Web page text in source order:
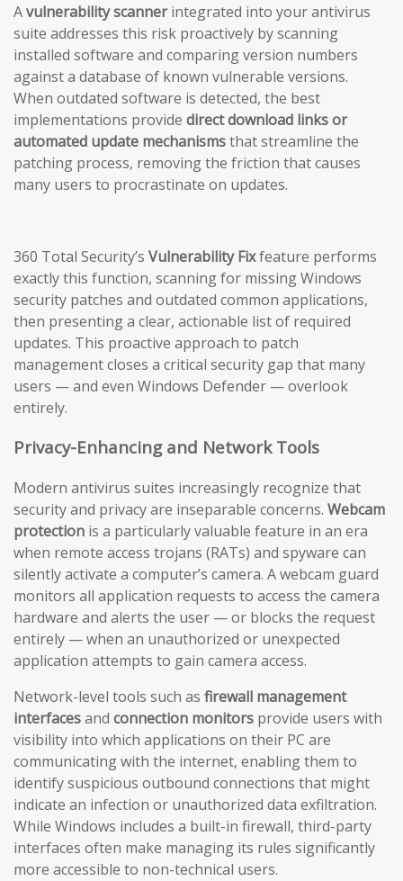
Avulnerability scannerintegrated into your antivirus
suite addresses this risk proactively by scanning
installed software and comparing version numbers
against a database of known vulnerable versions.
When outdated software is detected, the best
implementations provide direct download links or
automated update mechanismsthat streamline the
patching process, removing the friction that causes
many users to procrastinate on updates.
360 Total Security’s Vulnerability Fixfeature performs
exactly this function, scanning for missing Windows
security patches and outdated common applications,
then presenting a clear, actionable list of required
updates. This proactive approach to patch
management closes a critical security gap that many
users — and even Windows Defender — overlook
entirely.
Privacy-Enhancing and Network Tools
Modern antivirus suites increasingly recognize that
security and privacy are inseparable concerns. Webcam
protection is a particularly valuable feature in an era
when remote access trojans (RATs) and spyware can
silently activate a computer’s camera. A webcam guard
monitors all application requests to access the camera
hardware and alerts the user — or blocks the request
entirely — when an unauthorized or unexpected
application attempts to gain camera access.
Network-level tools such as firewall management
interfacesand connection monitors provide users with
visibility into which applications on their PC are
communicating with the internet, enabling them to
identify suspicious outbound connections that might
indicate an infection or unauthorized data exfiltration.
While Windows includes a built-in firewall, third-party
interfaces often make managing its rules significantly
more accessible to non-technical users.